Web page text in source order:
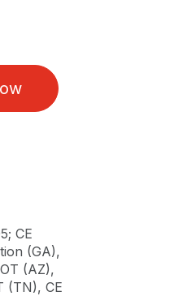
CE
(GA),
(AZ),
(TN), CE